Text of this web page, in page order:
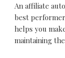
An affiliate
best
helps you
maintaining